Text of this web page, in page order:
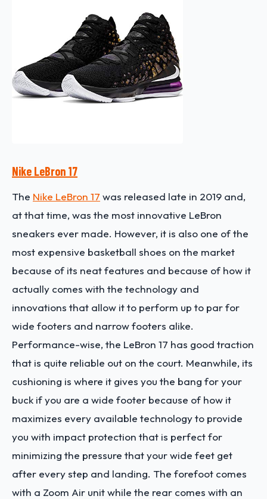
Nike LeBron 17
The Nike LeBron 17 was released late in 2019 and,
at that time, was the most innovative LeBron
sneakers ever made. However, it is also one of the
most expensive basketball shoes on the market
because of its neat features and because of how it
actually comes with the technology and
innovations that allow it to perform up to par for
wide footers and narrow footers alike.
Performance-wise, the LeBron 17 has good traction
that is quite reliable out on the court. Meanwhile, its
cushioning is where it gives you the bang for your
buck if you are a wide footer because of how it
maximizes every available technology to provide
you with impact protection that is perfect for
minimizing the pressure that your wide feet get
after every step and landing. The forefoot comes
with a Zoom Air unit while the rear comes with an